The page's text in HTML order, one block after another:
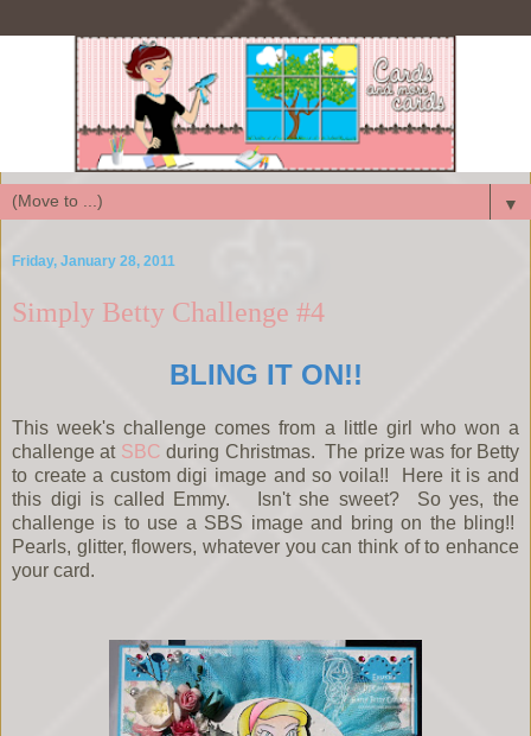
▼
Friday, January 28, 2011
Simply Betty Challenge #4
BLING IT ON!!
This week's challenge comes from a little girl who won a
challenge at SBC during Christmas. The prize was for Betty
to create a custom digi image and so voila!! Here it is and
this digi is called Emmy. Isn't she sweet? So yes, the
challenge is to use a SBS image and bring on the bling!!
Pearls, glitter, flowers, whatever you can think of to enhance
your card.